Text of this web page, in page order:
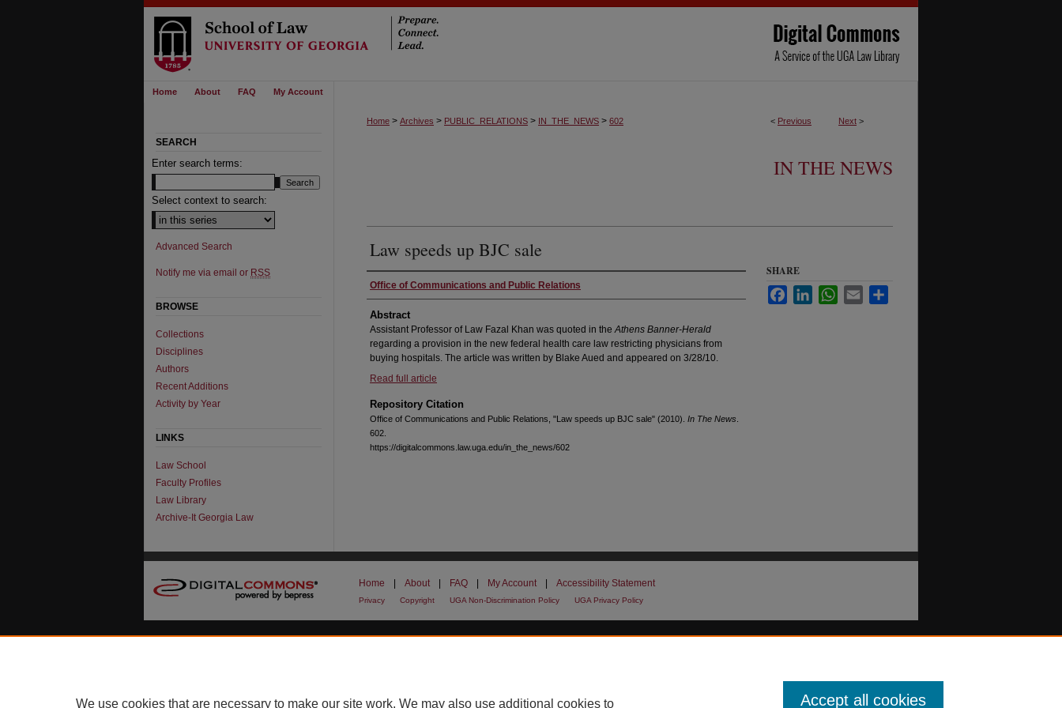
Home About FAQ My Account
< Previous Next >
Home > Archives > PUBLIC_RELATIONS > IN_THE_NEWS > 602
IN THE NEWS
Law speeds up BJC sale
Authors
Office of Communications and Public Relations
Abstract
Assistant Professor of Law Fazal Khan was quoted in theAthens Banner-Herald
regarding a provision in the new federal health care law restricting physicians from
buying hospitals. The article was written by Blake Aued and appeared on 3/28/10.
Read full article
Repository Citation
Office of Communications and Public Relations, "Law speeds up BJC sale" (2010). In The News
602.
https://digitalcommons.law.uga.edu/in_the_news/602
SHARE
FacebookLinkedInWhatsApp
Email
SEARCH
Enter search terms:
Select context to search:
Advanced Search
Notify me via email or RSS
BROWSE
Collections
Disciplines
Authors
Recent Additions
Activity by Year
LINKS
Law School
Faculty Profiles
Law Library
Archive-It Georgia Law
Home About FAQ My Account Accessibility Statement
Privacy Copyright UGA Non-Discrimination Policy UGA Privacy Policy
We use cookies that are necessary to make our site work. We may also use additional cookies to Accept all cookies